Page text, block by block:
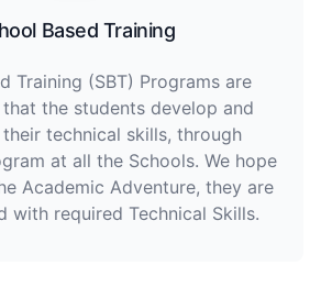
Based Training
Training (SBT) Programs are
the students develop and
technical skills, through
at all the Schools. We hope
Academic Adventure, they are
with required Technical Skills.